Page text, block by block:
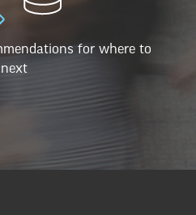
for where to